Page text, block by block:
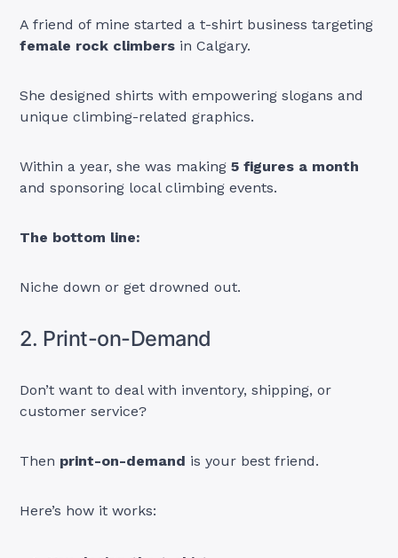
A friend of mine started a t-shirt business targeting
female rock climbers in Calgary.
She designed shirts with empowering slogans and
unique climbing-related graphics.
Within a year, she was making5 figures a month
and sponsoring local climbing events.
The bottom line:
Niche down or get drowned out.
2. Print-on-Demand
Don’t want to deal with inventory, shipping, or
customer service?
Then print-on-demand is your best friend.
Here’s how it works: